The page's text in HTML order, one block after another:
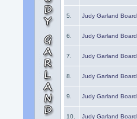
5. Judy Garland Board
6. Judy Garland Board
7. Judy Garland Board
8. Judy Garland Board
9. Judy Garland Board
10. Judy Garland Board